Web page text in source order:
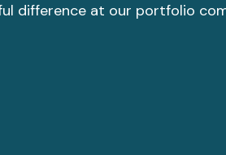
difference at our portfolio